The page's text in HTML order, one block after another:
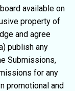
available on
property of
and agree
publish any
Submissions,
for any
promotional and